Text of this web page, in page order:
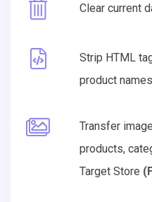
Clear current
Strip HTML
product names
Transfer
products,
Target Store